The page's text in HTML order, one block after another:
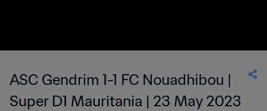
ASC Gendrim 1-1 FC Nouadhibou |
Super D1 Mauritania | 23 May 2023